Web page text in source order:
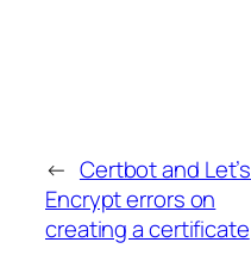
← Certbot and Let’s
Encrypt errors on
creating a certificate